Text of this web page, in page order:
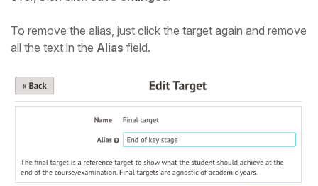
To remove the alias, just click the target again and remove
all the text in the Alias field.